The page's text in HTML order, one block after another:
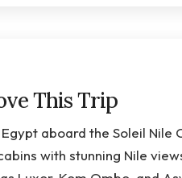
This Trip
aboard the Soleil Nile
with stunning Nile